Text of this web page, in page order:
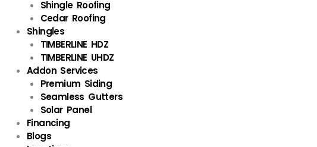
Shingle Roofing
Cedar Roofing
Shingles
TIMBERLINE HDZ
TIMBERLINE UHDZ
Addon Services
Premium Siding
Seamless Gutters
Solar Panel
Financing
Blogs